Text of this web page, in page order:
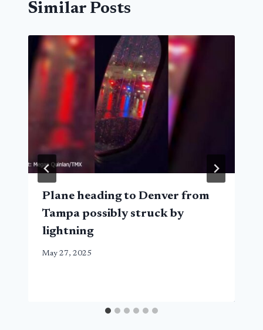
Similar Posts
Plane heading to Denver from
Tampa possibly struck by
lightning
May 27, 2025